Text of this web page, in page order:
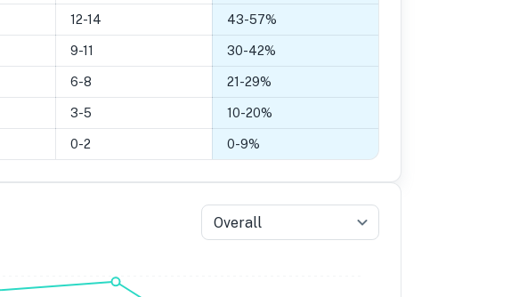
12-14 43-57%
9-11 30-42%
6-8 21 -29%
3-5 10-20%
0-2 0-9%
Overall